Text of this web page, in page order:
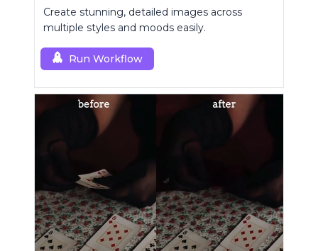
Create stunning, detailed images across
multiple styles and moods easily.
Run Workflow